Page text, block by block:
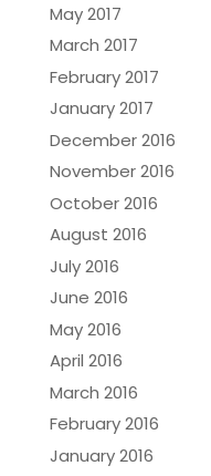
May 2017
March 2017
February 2017
January 2017
December 2016
November 2016
October 2016
August 2016
July 2016
June 2016
May 2016
April 2016
March 2016
February 2016
January 2016